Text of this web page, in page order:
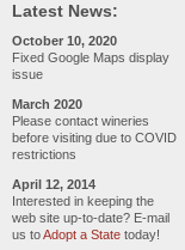
Latest News:
October 10, 2020
Fixed Google Maps display
issue
March 2020
Please contact wineries
before visiting due to COVID
restrictions
April 12, 2014
Interested in keeping the
web site up-to-date? E-mail
us toAdopt a State today!